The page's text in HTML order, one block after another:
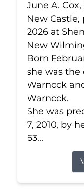
June A.
New Castle,
2026 at
New
Born
she was the
Warnock
Warnock.
She was
7, 2010, by
63...